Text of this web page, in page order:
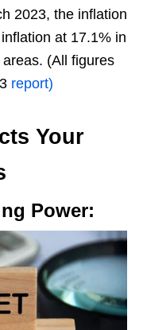
2023, the inflation
at 17.1% in
(All figures
report)
Your
Power: